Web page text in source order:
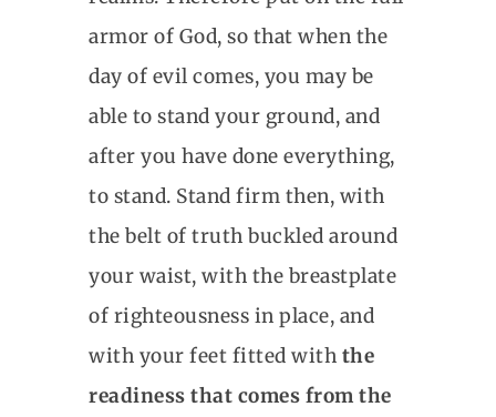
armor of God, so that when the
day of evil comes, you may be
able to stand your ground, and
after you have done everything,
to stand. Stand firm then, with
the belt of truth buckled around
your waist, with the breastplate
of righteousness in place, and
with your feet fitted with the
readiness that comes from the